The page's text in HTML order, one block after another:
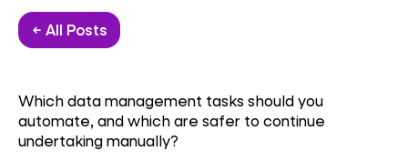
← All Posts
Which data management tasks should you
automate, and which are safer to continue
undertaking manually?